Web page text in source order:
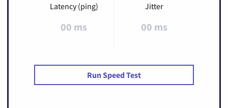
Latency (ping)
00 ms
Jitter
00 ms
Run Speed Test